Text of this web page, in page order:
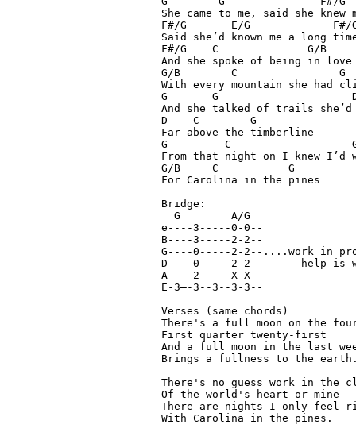
She came to me, said she knew
F#/G       E/G             F#/
Said she’d known me a long
F#/G    C              G/B
And she spoke of being in love
G/B        C                G
With every mountain she had
G       G
And she talked of trails she’d
D    C        G
Far above the timberline
G         C
From that night on I knew I’d
G/B     C           G
For Carolina in the pines
Bridge:
  G        A/G
e----3-----0-0--
B----3-----2-2--
G----0-----2-2--....work in
D----0-----2-2--      help is
A----2-----X-X--
E-3—-3--3--3-3--
Verses (same chords)
There's a full moon on the
First quarter twenty-first
And a full moon in the last
Brings a fullness to the
There's no guess work in the
Of the world's heart or mine
There are nights I only feel
With Carolina in the pines.